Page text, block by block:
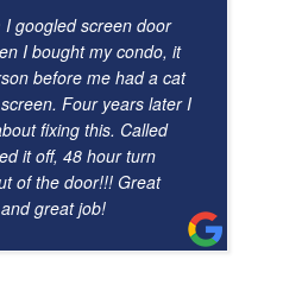
I googled screen door
I bought my condo, it
before me had a cat
Four years later I
fixing this. Called
it off, 48 hour turn
of the door!!! Great
great job!